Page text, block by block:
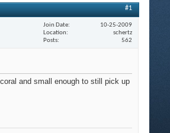
#1
Join Date
10-25-2009
Location
schertz
Posts
562
and small enough to still pick up